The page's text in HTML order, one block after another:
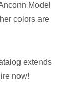
Model
colors are
extends
now!